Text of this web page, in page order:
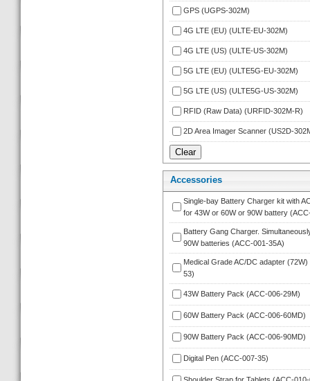
GPS (UGPS-302M)
4G LTE (EU) (ULTE-EU-302M)
4G LTE (US) (ULTE-US-302M)
5G LTE (EU) (ULTE5G-EU-302M)
5G LTE (US) (ULTE5G-US-302M)
RFID (Raw Data) (URFID-302M-R)
2D Area Imager Scanner (US2D-
Accessorie
Single-bay Battery Charger kit with
for 43W or 60W or 90W battery
Battery Gang Charger.
90W batteries (ACC-001-35A)
Medical Grade AC/DC adapter
53)
43W Battery Pack (ACC-006-29M)
60W Battery Pack (ACC-006-60MD)
90W Battery Pack (ACC-006-90MD)
Digital Pen (ACC-007-35)